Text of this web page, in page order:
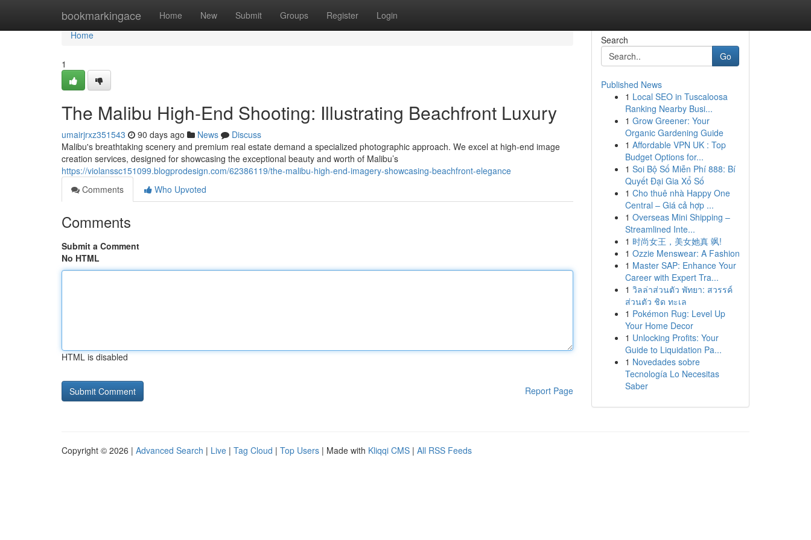
bookmarkingace Home New Submit Groups Register Login
Home
Home
1
The Malibu High-End Shooting: Illustrating Beachfront Luxury
umairjrxz351543 90 days ago News
Discuss
Malibu's breathtaking scenery and premium real estate demand a specialized photographic approach. We excel at high-end image
creation services, designed for showcasing the exceptional beauty and worth of Malibu’s
https://violanssc151099.blogprodesign.com/62386119/the-malibu-high-end-imagery-showcasing-beachfront-elegance
Comments
Who Upvoted
Comments
Submit a Comment
No HTML
HTML is disabled
Report Page
Search
Go
Published News
1 Local SEO in Tuscaloosa
Ranking Nearby Busi...
1 Grow Greener: Your
Organic Gardening Guide
1 Affordable VPN UK : Top
Budget Options for...
1 Soi Bộ Số Miễn Phí 888: Bí
Quyết Đại Gia Xổ Số
1 Cho thuê nhà Happy One
Central – Giá cả hợp ...
1 Overseas Mini Shipping –
Streamlined Inte...
1 时尚女王，美女她真 飒!
1 Ozzie Menswear: A Fashion
1 Master SAP: Enhance Your
Career with Expert Tra...
1 วิลล่าส่วนตัว พัทยา: สวรรค์
ส่วนตัว ชิด ทะเล
1 Pokémon Rug: Level Up
Your Home Decor
1 Unlocking Profits: Your
Guide to Liquidation Pa...
1 Novedades sobre
Tecnología Lo Necesitas
Saber
Copyright © 2026 | Advanced Search | Live | Tag Cloud | Top Users | Made with Kliqqi CMS | All RSS Feeds